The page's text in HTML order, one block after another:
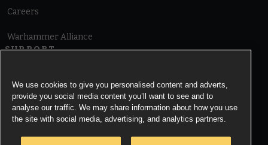
Careers
Warhammer Alliance
SUPPORT
Cookie Notice
We use cookies to give you personalised content and adverts,
provide you social media content you’ll want to see and to
analyse our traffic. We may share information about how you use
the site with social media, advertising, and analytics partners.